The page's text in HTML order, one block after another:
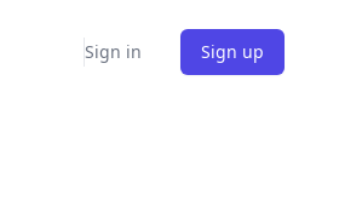
Sign in Sign up